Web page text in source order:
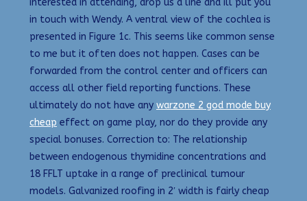
in touch with Wendy. A ventral view of the cochlea is
presented in Figure 1c. This seems like common sense
to me but it often does not happen. Cases can be
forwarded from the control center and officers can
access all other field reporting functions. These
ultimately do not have any warzone 2 god mode buy
cheap effect on game play, nor do they provide any
special bonuses. Correction to: The relationship
between endogenous thymidine concentrations and
18 FFLT uptake in a range of preclinical tumour
models. Galvanized roofing in 2′ width is fairly cheap